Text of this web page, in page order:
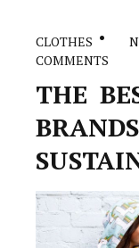
CLOTHES
COMMENTS
THE